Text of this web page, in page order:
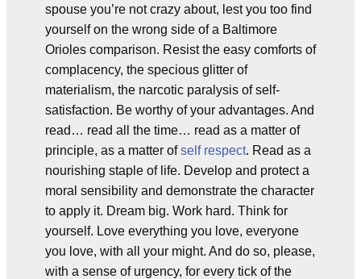
spouse you’re not crazy about, lest you too find
yourself on the wrong side of a Baltimore
Orioles comparison. Resist the easy comforts of
complacency, the specious glitter of
materialism, the narcotic paralysis of self-
satisfaction. Be worthy of your advantages. And
read… read all the time… read as a matter of
principle, as a matter ofself respect. Read as a
nourishing staple of life. Develop and protect a
moral sensibility and demonstrate the character
to apply it. Dream big. Work hard. Think for
yourself. Love everything you love, everyone
you love, with all your might. And do so, please,
with a sense of urgency, for every tick of the